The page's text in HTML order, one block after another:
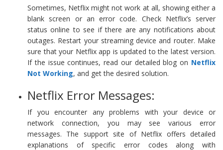
Sometimes, Netflix might not work at all, showing either a
blank screen or an error code. Check Netflix’s server
status online to see if there are any notifications about
outages. Restart your streaming device and router. Make
sure that your Netflix app is updated to the latest version.
If the issue continues, read our detailed blog on Netflix
Not Working, and get the desired solution.
Netflix Error Messages:
If you encounter any problems with your device or
network connection, you may see various error
messages. The support site of Netflix offers detailed
explanations of specific error codes along with